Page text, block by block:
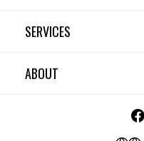
SERVICES
ABOUT